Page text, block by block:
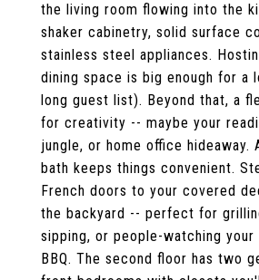
the living room flowing into the
shaker cabinetry, solid surface
stainless steel appliances.
dining space is big enough for a
long guest list). Beyond that, a
for creativity -- maybe your
jungle, or home office hideaway.
bath keeps things convenient.
French doors to your covered
the backyard -- perfect for
sipping, or people-watching your
BBQ. The second floor has two